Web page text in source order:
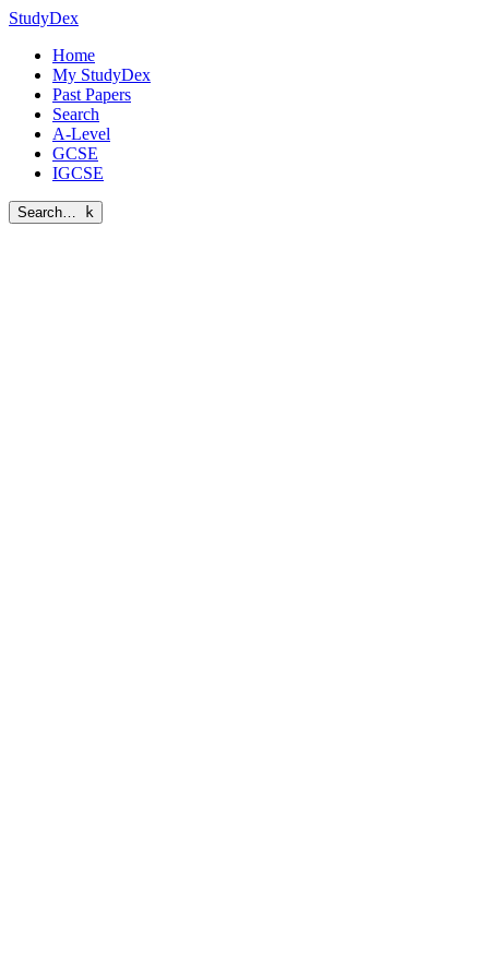
StudyDex
Home
My StudyDex
Past Papers
Search
A-Level
GCSE
IGCSE
Search… k